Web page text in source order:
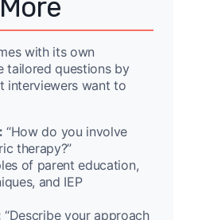
with its own
tailored questions by
interviewers want to
“How do you involve
therapy?”
of parent education,
and IEP
“Describe your approach